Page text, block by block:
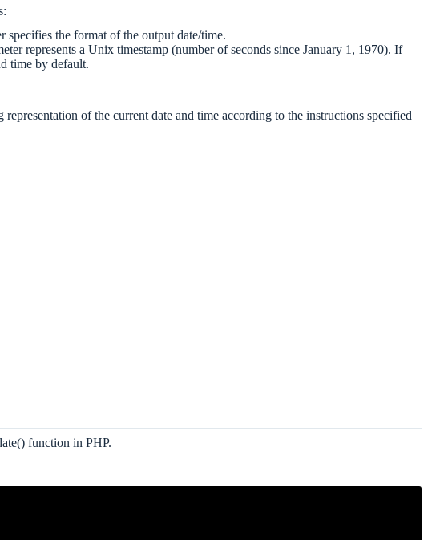
specifies the format of the output date/time.
represents a Unix timestamp (number of seconds since January 1, 1970). If
time by default.
of the current date and time according to the instructions specified
function in PHP.